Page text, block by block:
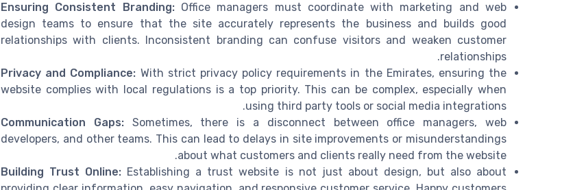
Ensuring Consistent Branding:Office managers must coordinate with marketing and web
design teams to ensure that the site accurately represents the business and builds good
relationships with clients. Inconsistent branding can confuse visitors and weaken customer
relationships.
Privacy and Compliance: With strict privacy policy requirements in the Emirates, ensuring the
website complies with local regulations is a top priority. This can be complex, especially when
using third party tools or social media integrations.
Communication Gaps:Sometimes, there is a disconnect between office managers, web
developers, and other teams. This can lead to delays in site improvements or misunderstandings
about what customers and clients really need from the website.
Building Trust Online: Establishing a trust website is not just about design, but also about